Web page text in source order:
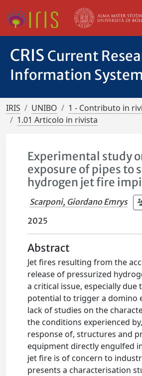
CRIS Current
Information System
IRIS UNIBO
1 - Contributo in
1.01 Articolo in rivista
Experimental study
exposure of pipes to
hydrogen jet fire
Scarponi, Giordano Emrys
2025
Abstract
Jet fires resulting from the
release of pressurized
a critical issue, especially due
potential to trigger a domino
lack of studies on the
the conditions experienced
response of, structures and
equipment directly engulfed
jet fire is of concern to
presents a characterisation